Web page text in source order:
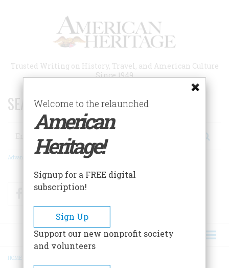
Trusted Writing on History, Travel, and American Culture
Since 1949
SEARCH 75 YEARS OF ESSAYS!
Search
Advanced Search
FacebookTwitter
HOME
Welcome to the relaunched
American
Heritage!
Signup for a FREE digital
subscription!
Sign Up
Support our new nonprofit society
and volunteers